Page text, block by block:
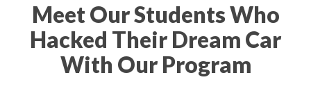
Meet Our Students Who
Hacked Their Dream Car
With Our Program